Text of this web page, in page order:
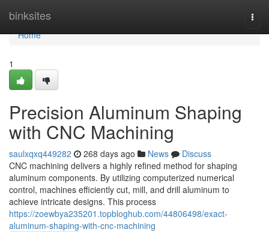
binksites
Home
Home
1
Precision Aluminum Shaping
with CNC Machining
saulxqxq449282 268 days ago News
Discuss
CNC machining delivers a highly refined method for shaping
aluminum components. By utilizing computerized numerical
control, machines efficiently cut, mill, and drill aluminum to
achieve intricate designs. This process
https://zoewbya235201.topbloghub.com/44806498/exact-
aluminum-shaping-with-cnc-machining